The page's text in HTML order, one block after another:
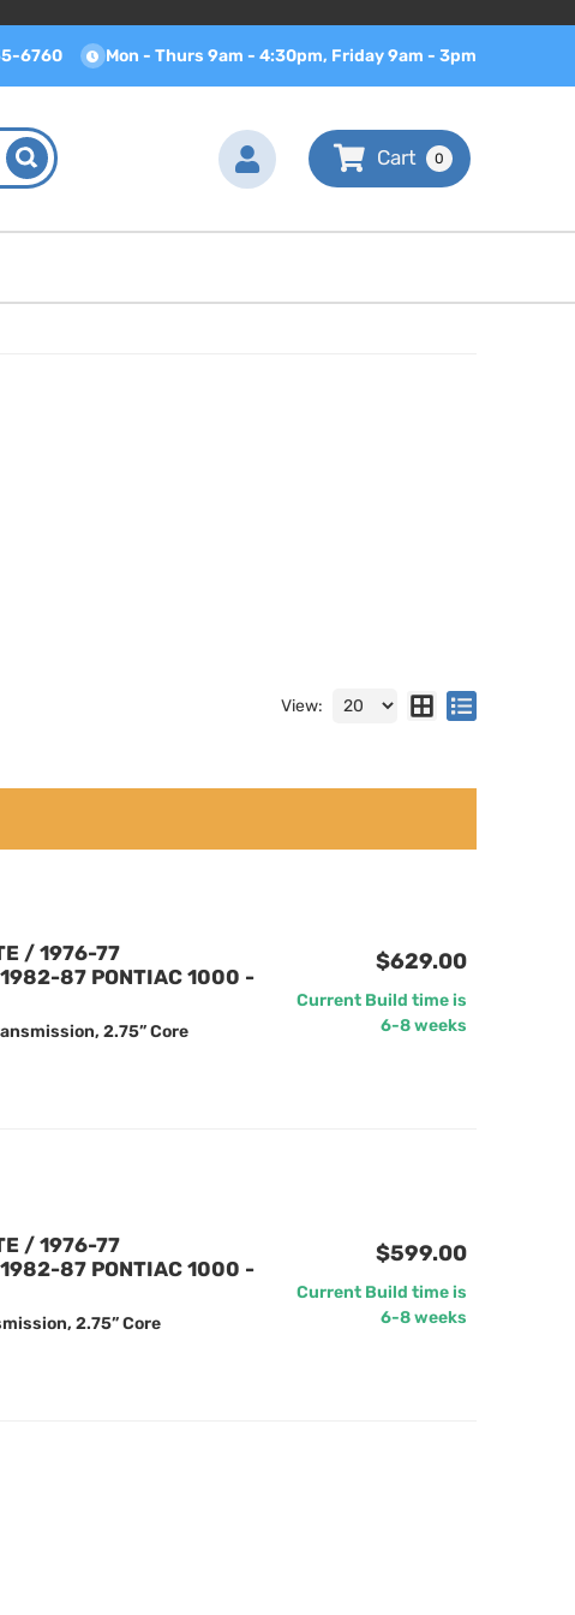
6760 Mon - Thurs 9am - 4:30pm, Friday 9am - 3pm
0
View:
/ 1976-77
87 PONTIAC 1000 -
2.75” Core
$629.00
Current Build time is
6-8 weeks
/ 1976-77
87 PONTIAC 1000 -
2.75” Core
$599.00
Current Build time is
6-8 weeks